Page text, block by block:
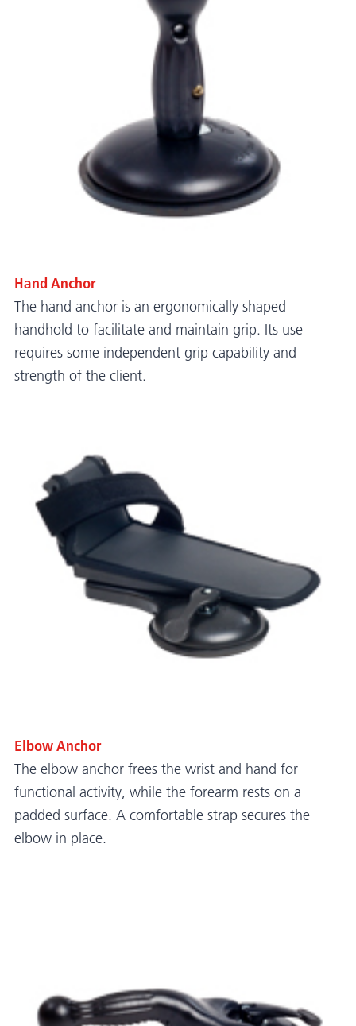
Hand Anchor
The hand anchor is an ergonomically shaped
handhold to facilitate and maintain grip. Its use
requires some independent grip capability and
strength of the client.
Elbow Anchor
The elbow anchor frees the wrist and hand for
functional activity, while the forearm rests on a
padded surface. A comfortable strap secures the
elbow in place.